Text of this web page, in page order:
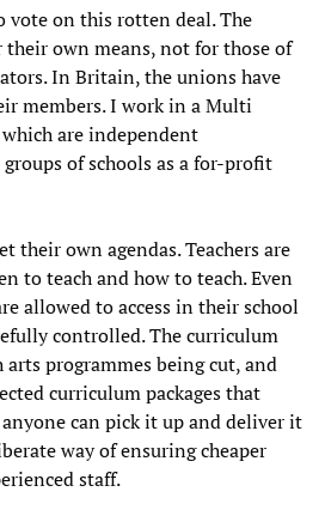
vote on this rotten deal. The
own means, not for those of
In Britain, the unions have
members. I work in a Multi
are independent
of schools as a for-profit
their own agendas. Teachers are
to teach and how to teach. Even
allowed to access in their school
controlled. The curriculum
arts programmes being cut, and
curriculum packages that
can pick it up and deliver it
way of ensuring cheaper
staff.